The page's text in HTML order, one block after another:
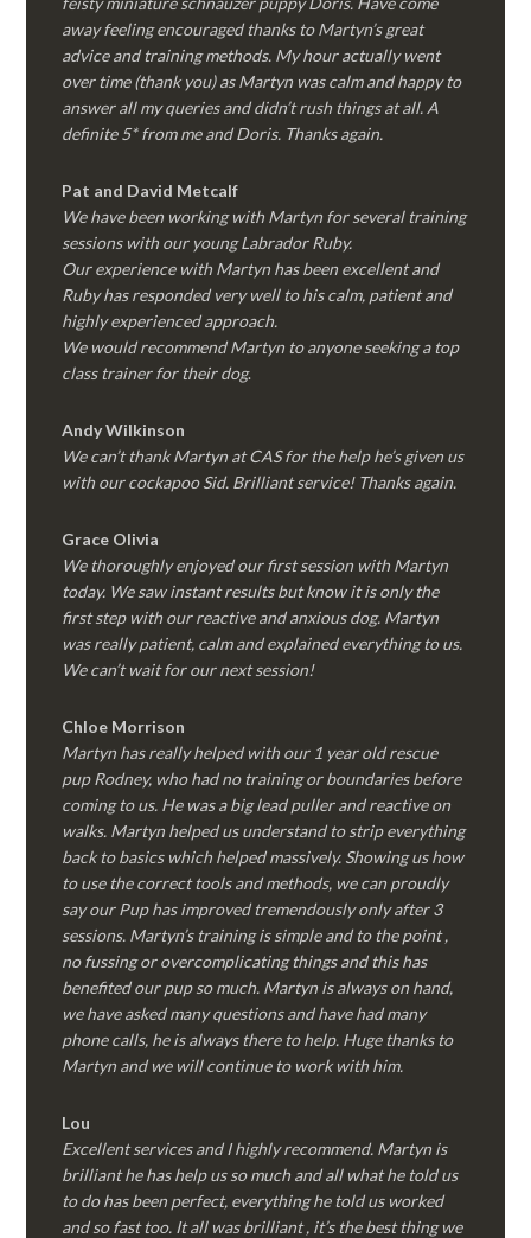
away feeling encouraged thanks to Martyn’s great
advice and training methods. My hour actually went
over time (thank you) as Martyn was calm and happy to
answer all my queries and didn’t rush things at all. A
definite 5* from me and Doris. Thanks again.
Pat and David Metcalf
We have been working with Martyn for several training
sessions with our young Labrador Ruby.
Our experience with Martyn has been excellent and
Ruby has responded very well to his calm, patient and
highly experienced approach.
We would recommend Martyn to anyone seeking a top
class trainer for their dog.
Andy Wilkinson
We can’t thank Martyn at CAS for the help he’s given us
with our cockapoo Sid. Brilliant service! Thanks again.
Grace Olivia
We thoroughly enjoyed our first session with Martyn
today. We saw instant results but know it is only the
first step with our reactive and anxious dog. Martyn
was really patient, calm and explained everything to us.
We can’t wait for our next session!
Chloe Morrison
Martyn has really helped with our 1 year old rescue
pup Rodney, who had no training or boundaries before
coming to us. He was a big lead puller and reactive on
walks. Martyn helped us understand to strip everything
back to basics which helped massively. Showing us how
to use the correct tools and methods, we can proudly
say our Pup has improved tremendously only after 3
sessions. Martyn’s training is simple and to the point ,
no fussing or overcomplicating things and this has
benefited our pup so much. Martyn is always on hand,
we have asked many questions and have had many
phone calls, he is always there to help. Huge thanks to
Martyn and we will continue to work with him.
Lou
Excellent services and I highly recommend. Martyn is
brilliant he has help us so much and all what he told us
to do has been perfect, everything he told us worked
and so fast too. It all was brilliant , it’s the best thing we